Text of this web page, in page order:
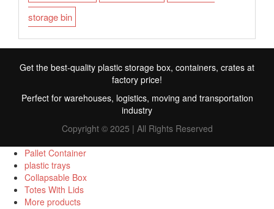
storage bin
Get the best-quality plastic storage box, containers, crates at
factory price!
Perfect for warehouses, logistics, moving and transportation
industry
Copyright © 2025 | All Rights Reserved
Pallet Container
plastic trays
Collapsable Box
Totes With Lids
More products